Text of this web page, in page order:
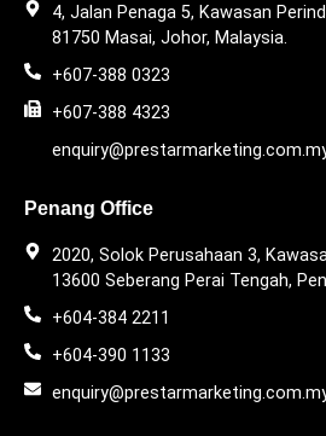
4, Jalan Penaga 5, Kawasan
81750 Masai, Johor, Malaysia.
+607-388 0323
+607-388 4323
Penang Office
2020, Solok Perusahaan 3,
13600 Seberang Perai Tengah,
+604-384 2211
+604-390 1133